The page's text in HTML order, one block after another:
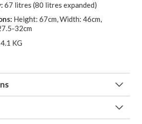
67 litres (80 litres expanded)
Height: 67cm, Width: 46cm,
32cm
4.1 KG